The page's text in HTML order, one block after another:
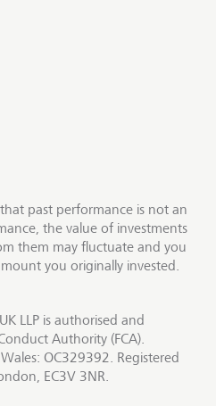
past performance is not an
the value of investments
them may fluctuate and you
you originally invested.
LLP is authorised and
Authority (FCA).
OC329392. Registered
EC3V 3NR.